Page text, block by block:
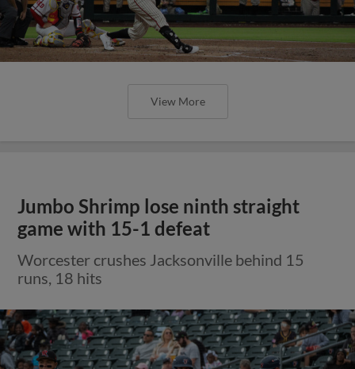
View More
Jumbo Shrimp lose ninth straight
game with 15-1 defeat
Worcester crushes Jacksonville behind 15
runs, 18 hits